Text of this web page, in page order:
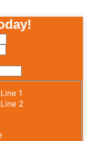
1
2